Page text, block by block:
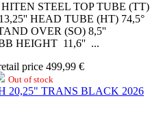
STEEL TOP TUBE (TT)
HEAD TUBE (HT) 74,5°
OVER (SO) 8,5''
HEIGHT 11,6'' ...
price 499,99 €
Out of stock